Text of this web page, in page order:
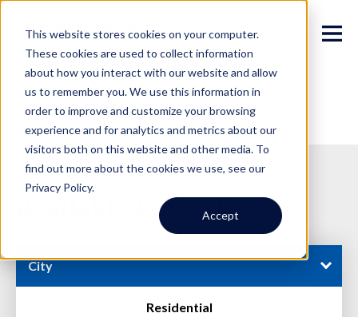
This website stores cookies on your computer.
These cookies are used to collect information
about how you interact with our website and allow
us to remember you. We use this information in
order to improve and customize your browsing
experience and for analytics and metrics about our
visitors both on this website and other media. To
find out more about the cookies we use, see our
Privacy Policy.
Accept
Available Properties
City
Residential